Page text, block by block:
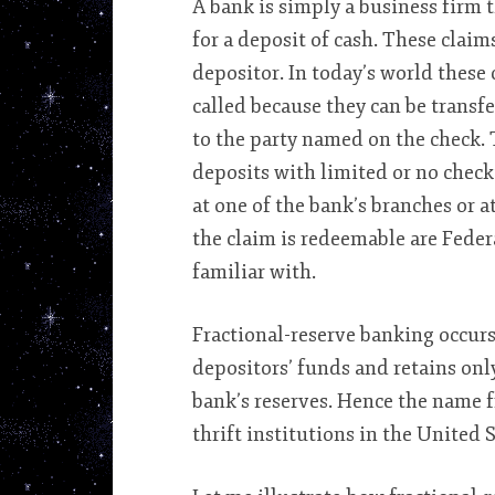
A bank is simply a business firm
for a deposit of cash. These
depositor. In today’s world
called because they can be
to the party named on the check.
deposits with limited or no
at one of the bank’s branches or
the claim is redeemable are
familiar with.
Fractional-reserve banking
depositors’ funds and retains
bank’s reserves. Hence the
thrift institutions in the United